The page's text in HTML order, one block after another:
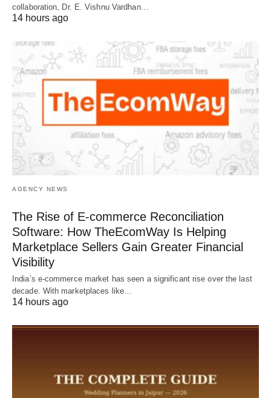
collaboration, Dr. E. Vishnu Vardhan…
14 hours ago
AGENCY NEWS
The Rise of E-commerce Reconciliation
Software: How TheEcomWay Is Helping
Marketplace Sellers Gain Greater Financial
Visibility
India’s e-commerce market has seen a significant rise over the last
decade. With marketplaces like…
14 hours ago